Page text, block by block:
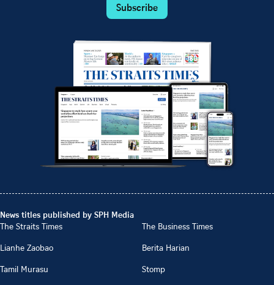
Subscribe
News titles published by SPH Media
The Straits Times
The Business Times
Lianhe Zaobao
Berita Harian
Tamil Murasu
Stomp